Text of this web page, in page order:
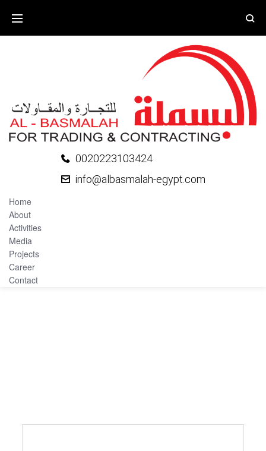
0020223103424
info@albasmalah-egypt.com
Home
About
Activities
Media
Projects
Career
Contact